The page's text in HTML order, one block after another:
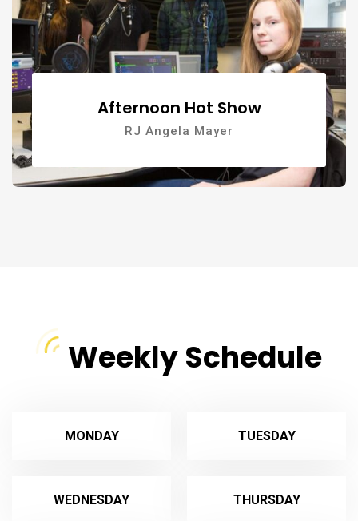
Afternoon Hot Show
RJ Angela Mayer
Weekly Schedule
MONDAY TUESDAY
WEDNESDAY THURSDAY